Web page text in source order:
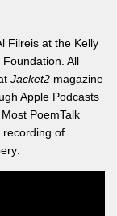
Filreis at the Kelly
All
Jacket2 magazine
Apple Podcasts
. Most PoemTalk
recording of